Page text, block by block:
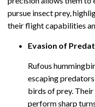
pursue insect prey,
their flight capabilities
Evasion of
Rufous
escaping
birds of prey.
perform sharp